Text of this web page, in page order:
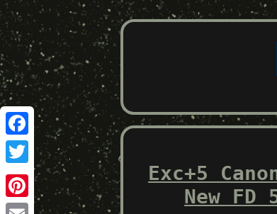
Facebook
Twitter
Pinterest
Exc+5
New FD